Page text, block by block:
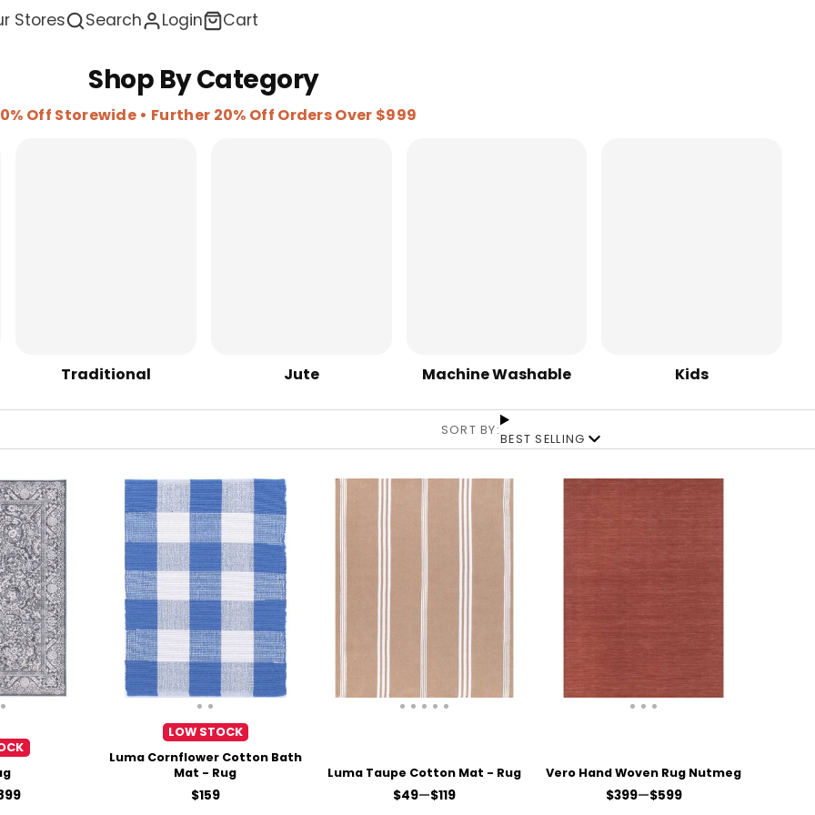
Stores Search Login Cart
Shop By Category
Off Storewide • Further 20% Off Orders Over $999
Traditional Jute Machine Washable Kids
SORT BY:
BEST SELLING
LOW STOCK
Luma Cornflower Cotton Bath
Mat - Rug
Price
$159
Luma Taupe Cotton Mat - Rug
Price
$49—$119
Vero Hand Woven Rug Nutmeg
Price
$399—$599